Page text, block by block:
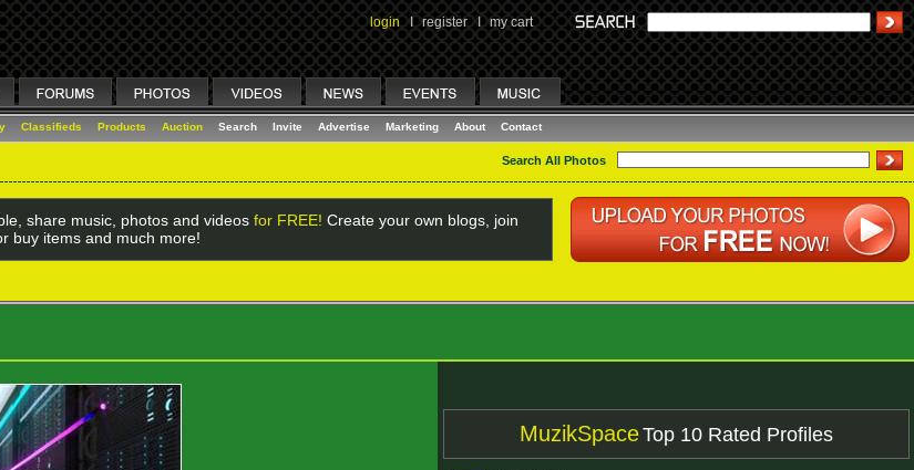
login I register I my cart
Classifieds Products Auction Search Invite Advertise Marketing About Contact
Search All Photos
share music, photos and videos for FREE! Create your own blogs, join
buy items and much more!
MuzikSpaceTop 10 Rated Profiles